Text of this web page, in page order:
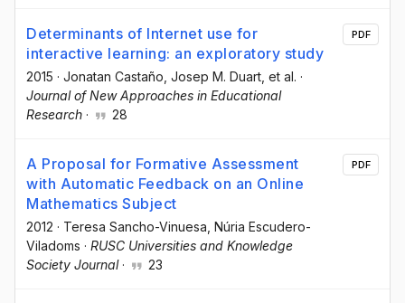
Determinants of Internet use for
interactive learning: an exploratory study
2015 · Jonatan Castaño , Josep M. Duart , et al. ·
Journal of New Approaches in Educational
Research · 28
PDF
A Proposal for Formative Assessment
with Automatic Feedback on an Online
Mathematics Subject
2012 · Teresa Sancho-Vinuesa , Núria Escudero-
Viladoms · RUSC Universities and Knowledge
Society Journal· 23
PDF